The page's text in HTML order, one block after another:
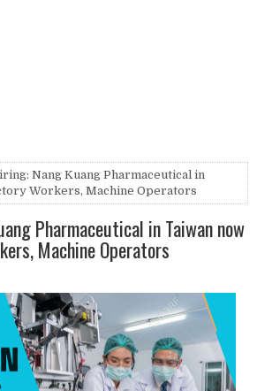
Nang Kuang Pharmaceutical in
Workers, Machine Operators
Pharmaceutical in Taiwan now
Machine Operators